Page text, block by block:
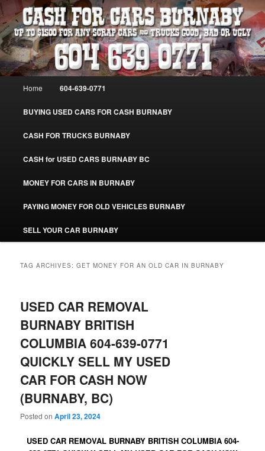
Skip
to
primary
content
Skip
to
secondary
contentCASH FOR CARS BURNABY – SELL
YOUR USED CAR – 604-639-0771 –
www.CashForCarsBurnaby.com
Burnaby Cash For Cars – Paying Extra Cash For Cars – Sell Your Used Car
Burnaby #CashForCarsBurnaby
Home 604-639-0771
BUYING USED CARS FOR CASH BURNABY
CASH FOR TRUCKS BURNABY
CASH for USED CARS BURNABY BC
MONEY FOR CARS IN BURNABY
PAYING MONEY FOR OLD VEHICLES BURNABY
SELL YOUR CAR BURNABY
TAG ARCHIVES:GET MONEY FOR AN OLD CAR IN BURNABY
USED CAR REMOVAL
BURNABY BRITISH
COLUMBIA 604-639-0771
QUICKLY SELL MY USED
CAR FOR CASH NOW
(BURNABY, BC)
Posted onApril 23, 2024
USED CAR REMOVAL BURNABY BRITISH COLUMBIA 604-